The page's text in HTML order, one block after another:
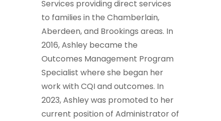
Services providing direct services
to families in the Chamberlain,
Aberdeen, and Brookings areas. In
2016, Ashley became the
Outcomes Management Program
Specialist where she began her
work with CQI and outcomes. In
2023, Ashley was promoted to her
current position of Administrator of